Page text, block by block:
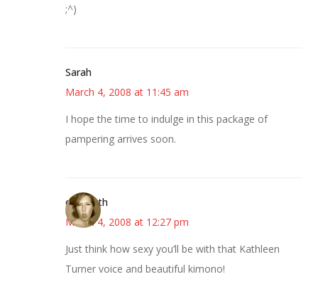
;^)
Sarah
March 4, 2008 at 11:45 am
I hope the time to indulge in this package of
pampering arrives soon.
elizabeth
March 4, 2008 at 12:27 pm
Just think how sexy you’ll be with that Kathleen
Turner voice and beautiful kimono!